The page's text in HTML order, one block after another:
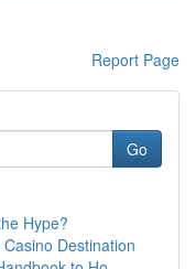
Report Page
Go
Hype?
Destination